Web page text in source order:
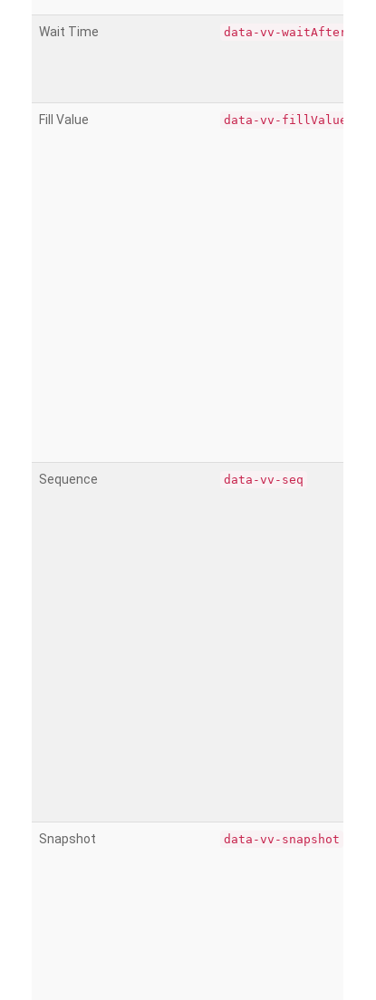
Wait Time data-vv-waitAfter
Fill Value data-vv-fillValue
Sequence data-vv-seq
Snapshot data-vv-snapshot